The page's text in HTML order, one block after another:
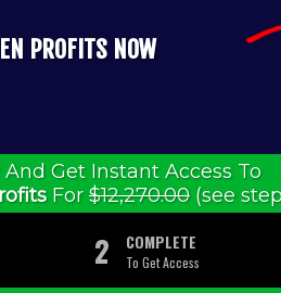
PROFITS NOW
Get Instant Access To
For $12,270.00(see
2 COMPLETE
To Get Access